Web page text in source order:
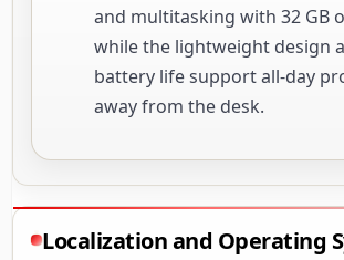
and multitasking with 32 GB
while the lightweight design
battery life support all-day
away from the desk.
Localization and Operating